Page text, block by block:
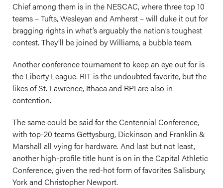
Chief among them is in the NESCAC, where three top 10
teams – Tufts, Wesleyan and Amherst – will duke it out for
bragging rights in what’s arguably the nation’s toughest
contest. They’ll be joined by Williams, a bubble team.
Another conference tournament to keep an eye out for is
the Liberty League. RIT is the undoubted favorite, but the
likes of St. Lawrence, Ithaca and RPI are also in
contention.
The same could be said for the Centennial Conference,
with top-20 teams Gettysburg, Dickinson and Franklin &
Marshall all vying for hardware. And last but not least,
another high-profile title hunt is on in the Capital Athletic
Conference, given the red-hot form of favorites Salisbury,
York and Christopher Newport.